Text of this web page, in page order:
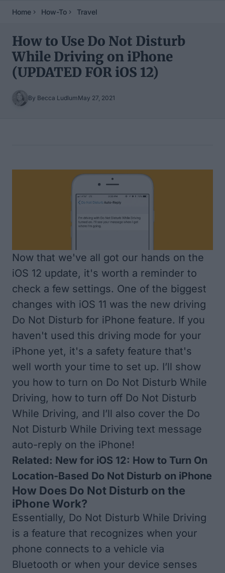
Home How-To Travel
How to Use Do Not Disturb
While Driving on iPhone
(UPDATED FOR iOS 12)
By Becca LudlumMay 27, 2021
Now that we've all got our hands on the
iOS 12 update, it's worth a reminder to
check a few settings. One of the biggest
changes with iOS 11 was the new driving
Do Not Disturb for iPhone feature. If you
haven't used this driving mode for your
iPhone yet, it's a safety feature that's
well worth your time to set up. I’ll show
you how to turn on Do Not Disturb While
Driving, how to turn off Do Not Disturb
While Driving, and I’ll also cover the Do
Not Disturb While Driving text message
auto-reply on the iPhone!
Related: New for iOS 12: How to Turn On
Location-Based Do Not Disturb on iPhone
How Does Do Not Disturb on the
iPhone Work?
Essentially, Do Not Disturb While Driving
is a feature that recognizes when your
phone connects to a vehicle via
Bluetooth or when your device senses